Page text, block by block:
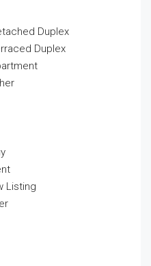
Duplex
Duplex
Listing